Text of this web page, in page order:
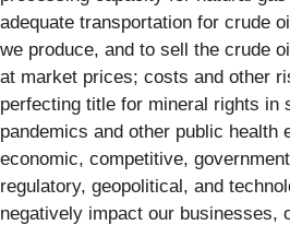
adequate transportation for crude
we produce, and to sell the crude
at market prices; costs and other
perfecting title for mineral rights in
pandemics and other public health
economic, competitive,
regulatory, geopolitical, and
negatively impact our businesses,